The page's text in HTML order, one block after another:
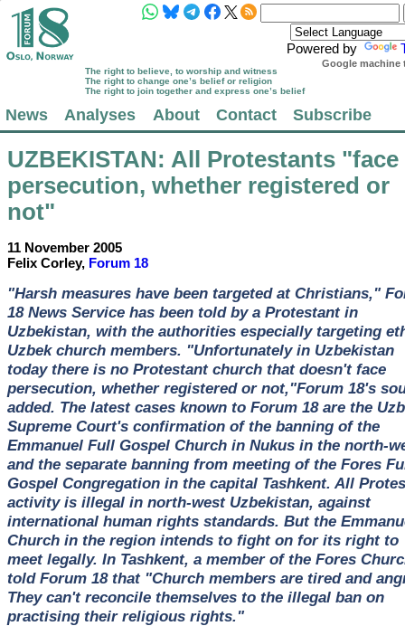
Powered by
Google machine
The right to believe, to worship and witness
The right to change one’s belief or religion
The right to join together and express one’s belief
News Analyses About Contact Subscribe
UZBEKISTAN: All Protestants "face
persecution, whether registered or
not"
11 November 2005
Felix Corley, Forum 18
"Harsh measures have been targeted at Christians,"
18 News Service has been told by a Protestant in
Uzbekistan, with the authorities especially targeting
Uzbek church members. "Unfortunately in Uzbekistan
today there is no Protestant church that doesn't face
persecution, whether registered or not,"Forum 18's
added. The latest cases known to Forum 18 are the
Supreme Court's confirmation of the banning of the
Emmanuel Full Gospel Church in Nukus in the north-
and the separate banning from meeting of the Fores
Gospel Congregation in the capital Tashkent. All
activity is illegal in north-west Uzbekistan, against
international human rights standards. But the
Church in the region intends to fight on for its right to
meet legally. In Tashkent, a member of the Fores
told Forum 18 that "Church members are tired and
They can't reconcile themselves to the illegal ban on
practising their religious rights."